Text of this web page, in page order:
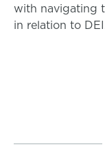
with navigating
in relation to